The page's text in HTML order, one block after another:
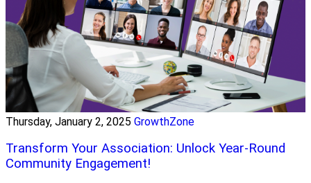
Thursday, January 2, 2025 GrowthZone
Transform Your Association: Unlock Year-Round
Community Engagement!